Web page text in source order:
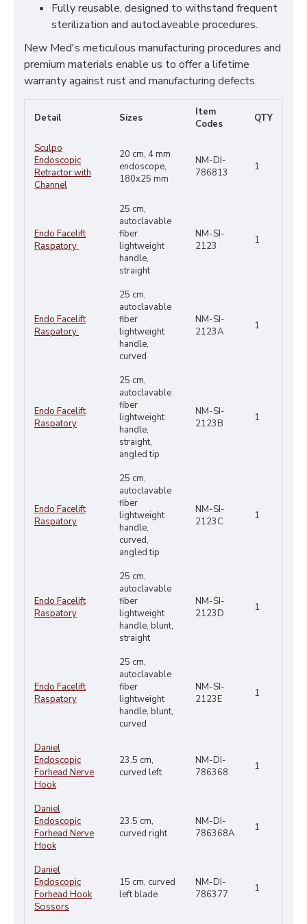
Fully reusable, designed to withstand frequent
sterilization and autoclaveable procedures.
New Med's meticulous manufacturing procedures and
premium materials enable us to offer a lifetime
warranty against rust and manufacturing defects.
Detail Sizes
Item
Codes
QTY
Sculpo
Endoscopic
Retractor with
Channel
20 cm, 4 mm
endoscope,
180x25 mm
NM-DI-
786813
1
Endo Facelift
Raspatory
25 cm,
autoclavable
fiber
lightweight
handle,
straight
NM-SI-
2123
1
Endo Facelift
Raspatory
25 cm,
autoclavable
fiber
lightweight
handle,
curved
NM-SI-
2123A
1
Endo Facelift
Raspatory
25 cm,
autoclavable
fiber
lightweight
handle,
straight,
angled tip
NM-SI-
2123B
1
Endo Facelift
Raspatory
25 cm,
autoclavable
fiber
lightweight
handle,
curved,
angled tip
NM-SI-
2123C
1
Endo Facelift
Raspatory
25 cm,
autoclavable
fiber
lightweight
handle, blunt,
straight
NM-SI-
2123D
1
Endo Facelift
Raspatory
25 cm,
autoclavable
fiber
lightweight
handle, blunt,
curved
NM-SI-
2123E
1
Daniel
Endoscopic
Forhead Nerve
Hook
23.5 cm,
curved left
NM-DI-
786368
1
Daniel
Endoscopic
Forhead Nerve
Hook
23.5 cm,
curved right
NM-DI-
786368A
1
Daniel
Endoscopic
Forhead Hook
Scissors
15 cm, curved
left blade
NM-DI-
786377
1